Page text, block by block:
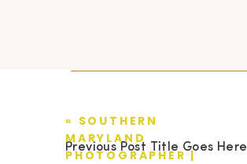
Previous Post Title Goes Here
« SOUTHERN
MARYLAND
PHOTOGRAPHER |